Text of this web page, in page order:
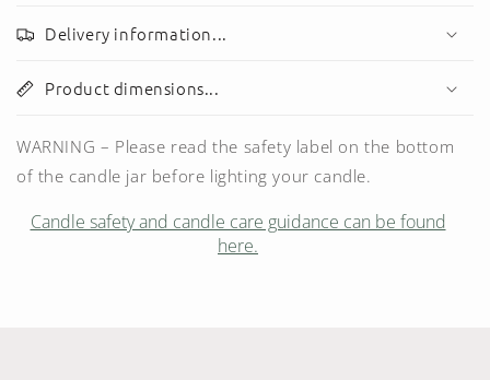
Delivery information...
Product dimensions...
WARNING – Please read the safety label on the bottom
of the candle jar before lighting your candle.
Candle safety and candle care guidance can be found
here.